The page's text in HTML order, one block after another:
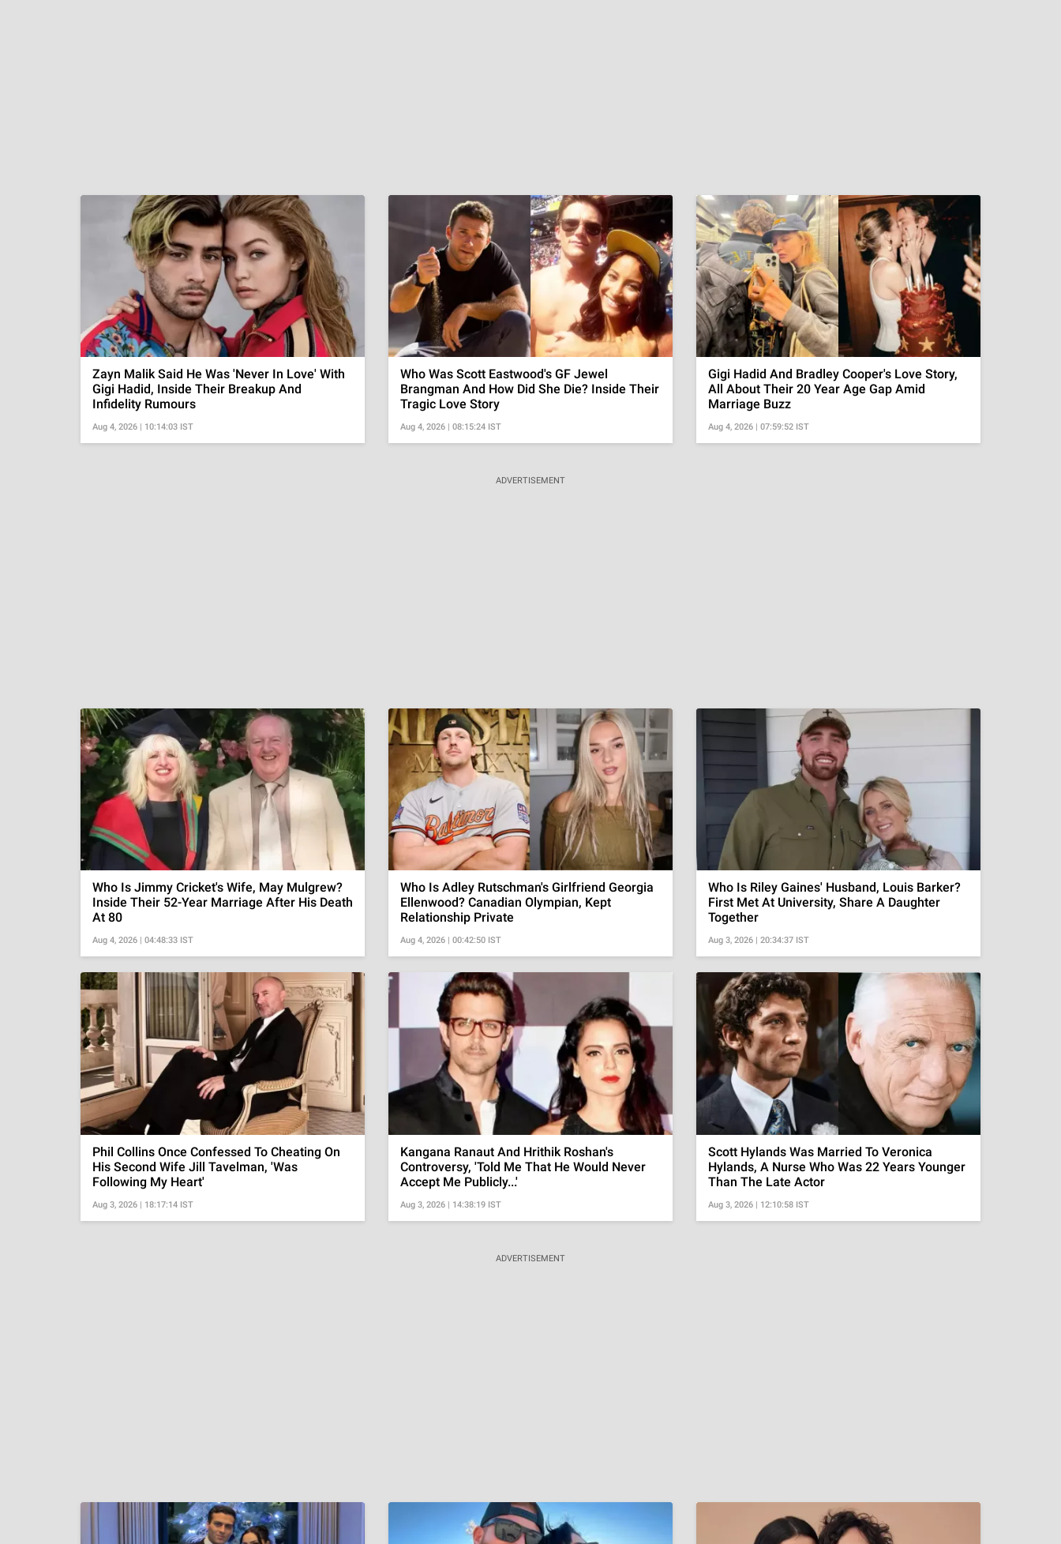
Zayn Malik Said He Was 'Never In Love' With
Gigi Hadid, Inside Their Breakup And
Infidelity Rumours
Aug 4, 2026 | 10:14:03 IST
Who Was Scott Eastwood's GF Jewel
Brangman And How Did She Die? Inside Their
Tragic Love Story
Aug 4, 2026 | 08:15:24 IST
Gigi Hadid And Bradley Cooper's Love Story,
All About Their 20 Year Age Gap Amid
Marriage Buzz
Aug 4, 2026 | 07:59:52 IST
ADVERTISEMENT
Who Is Jimmy Cricket's Wife, May Mulgrew?
Inside Their 52-Year Marriage After His Death
At 80
Aug 4, 2026 | 04:48:33 IST
Who Is Adley Rutschman's Girlfriend Georgia
Ellenwood? Canadian Olympian, Kept
Relationship Private
Aug 4, 2026 | 00:42:50 IST
Who Is Riley Gaines' Husband, Louis Barker?
First Met At University, Share A Daughter
Together
Aug 3, 2026 | 20:34:37 IST
Phil Collins Once Confessed To Cheating On
His Second Wife Jill Tavelman, 'Was
Following My Heart'
Aug 3, 2026 | 18:17:14 IST
Kangana Ranaut And Hrithik Roshan's
Controversy, 'Told Me That He Would Never
Accept Me Publicly...'
Aug 3, 2026 | 14:38:19 IST
Scott Hylands Was Married To Veronica
Hylands, A Nurse Who Was 22 Years Younger
Than The Late Actor
Aug 3, 2026 | 12:10:58 IST
ADVERTISEMENT